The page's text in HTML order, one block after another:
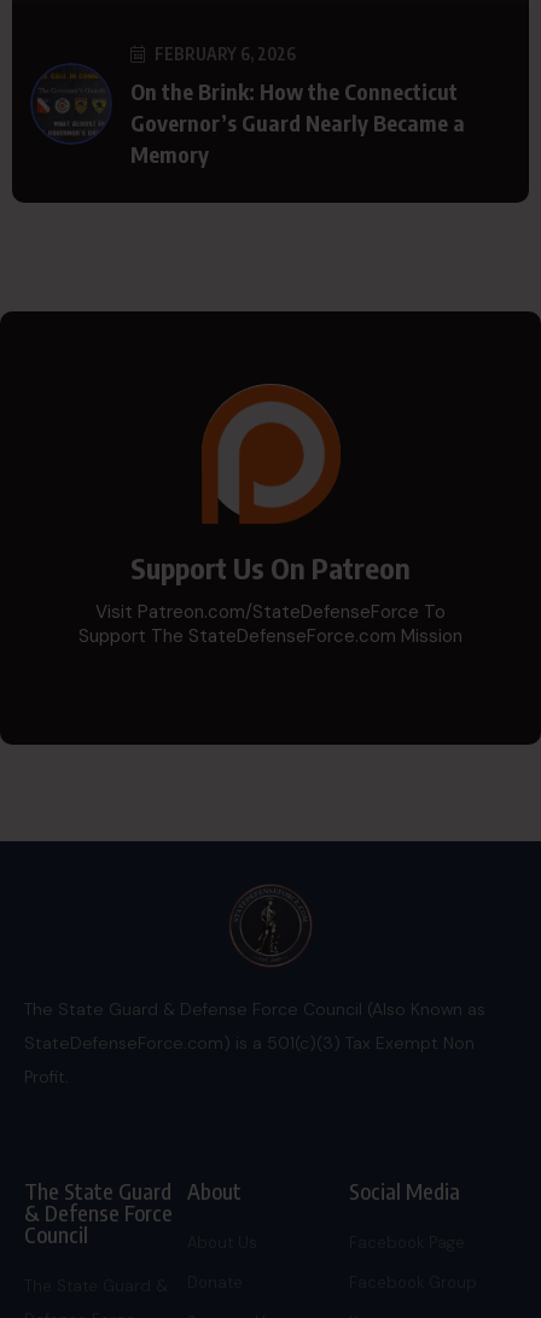
FEBRUARY 6, 2026
On the Brink: How the Connecticut
Governor’s Guard Nearly Became a
Memory
Support Us On Patreon
Visit Patreon.com/StateDefenseForce To
Support The StateDefenseForce.com Mission
The State Guard & Defense Force Council (Also Known as
StateDefenseForce.com) is a 501(c)(3) Tax Exempt Non
Profit.
The State Guard
& Defense Force
Council
About Social Media